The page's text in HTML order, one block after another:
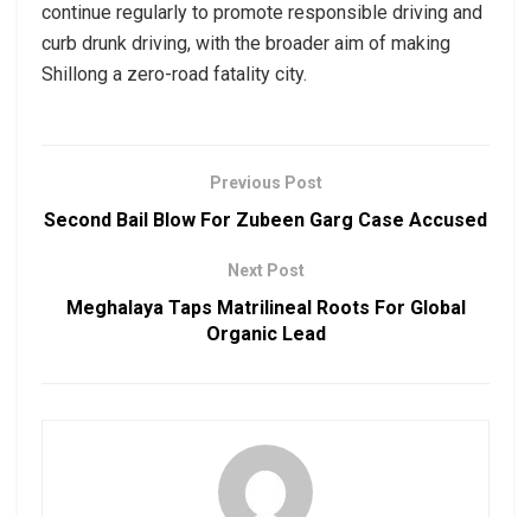
continue regularly to promote responsible driving and
curb drunk driving, with the broader aim of making
Shillong a zero-road fatality city.
Previous Post
Second Bail Blow For Zubeen Garg Case Accused
Next Post
Meghalaya Taps Matrilineal Roots For Global
Organic Lead